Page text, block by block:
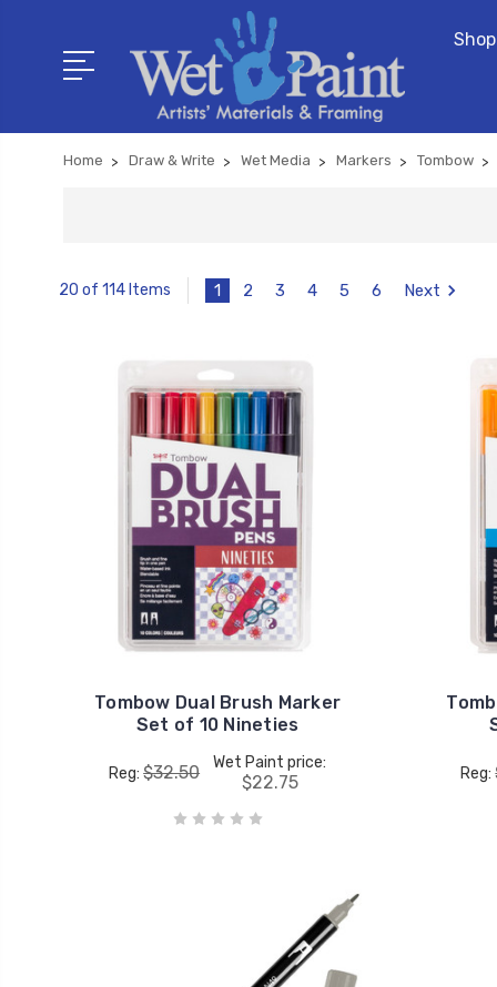
Shop
Home Draw & Write Wet Media Markers Tombow
20 of 114 Items 1 2 3 4 5 6 Next
Tombow Dual Brush Marker
Set of 10 Nineties
Reg:$32.50 Wet Paint price:
$22.75 Reg: